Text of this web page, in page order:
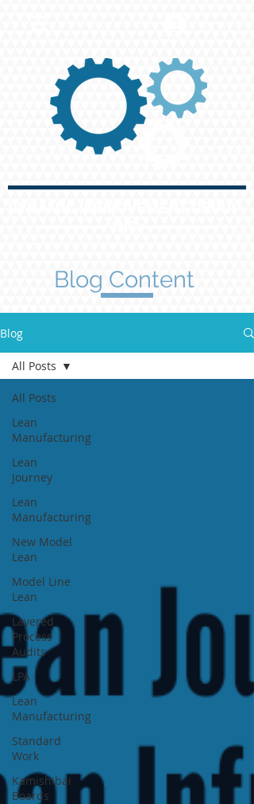
Blog Content
Blog
All Posts
Lean
Manufacturing
Lean
Journey
Lean
Manufacturing
New Model
Lean
Model Line
Lean
Layered
Process
Audits
LPA
Lean
Manufacturing
Standard
Work
Kamishibai
Boards
All Posts